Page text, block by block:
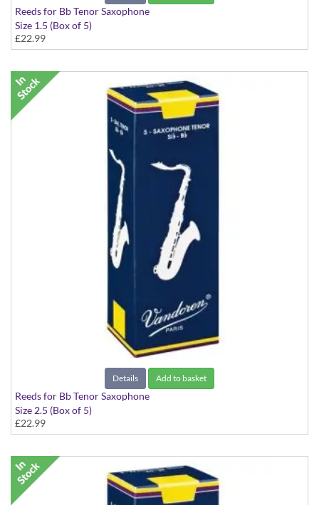
Reeds for Bb Tenor Saxophone
Size 1.5 (Box of 5)
£22.99
Details Add to basket
Reeds for Bb Tenor Saxophone
Size 2.5 (Box of 5)
£22.99